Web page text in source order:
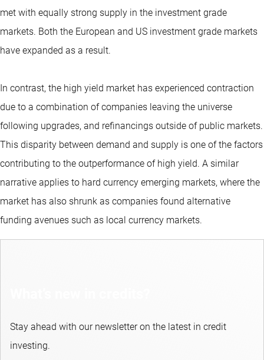
met with equally strong supply in the investment grade
markets. Both the European and US investment grade markets
have expanded as a result.
In contrast, the high yield market has experienced contraction
due to a combination of companies leaving the universe
following upgrades, and refinancings outside of public markets.
This disparity between demand and supply is one of the factors
contributing to the outperformance of high yield. A similar
narrative applies to hard currency emerging markets, where the
market has also shrunk as companies found alternative
funding avenues such as local currency markets.
Stay ahead with our newsletter on the latest in credit
investing.